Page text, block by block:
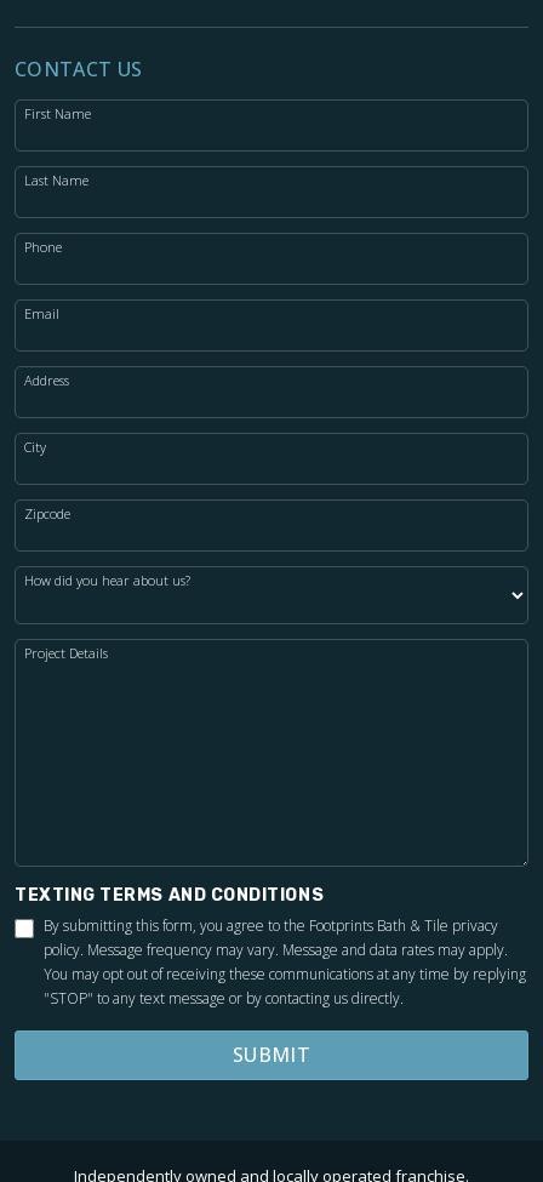
CONTACT US
First Name
Last Name
Phone
Email
Address
City
Zipcode
How did you hear about us?
Project Details
TEXTING TERMS AND CONDITIONS
By submitting this form, you agree to the Footprints Bath & Tile privacy
policy. Message frequency may vary. Message and data rates may apply.
You may opt out of receiving these communications at any time by replying
"STOP" to any text message or by contacting us directly.
SUBMIT
Independently owned and locally operated franchise.